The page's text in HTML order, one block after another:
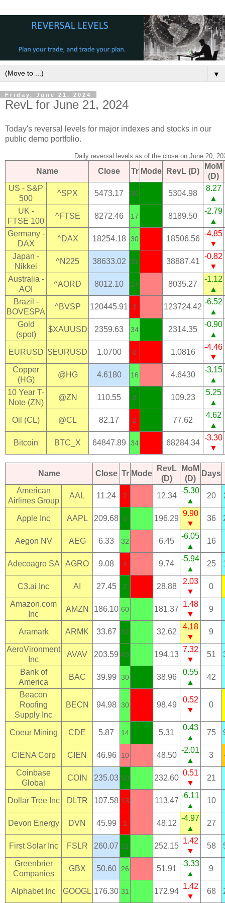
▼
Friday, June 21, 2024
RevL for June 21, 2024
Today's reversal levels for major indexes and stocks in our
public demo portfolio.
Daily reversal levels as of the close on June 20,
Name Close Tr Mode RevL (D)
MoM
(D)
US - S&P
500
^SPX 5473.17 30 5304.98
8.27
▲
UK -
FTSE 100
^FTSE 8272.46 17 8189.50
-2.79
▲
Germany -
DAX
^DAX 18254.18 30 18506.56
-4.85
▼
Japan -
Nikkei
^N225 38633.02 31 38887.41
-0.82
▼
Australia -
AOI
^AORD 8012.10 27 8035.27
-1.12
▲
Brazil -
BOVESPA
^BVSP 120445.91 3 123724.42
-6.52
▲
Gold
(spot)
$XAUUSD 2359.63 34 2314.35
-0.90
▲
EURUSD $EURUSD 1.0700 0 1.0816
-4.46
▼
Copper
(HG)
@HG 4.6180 16 4.6430
-3.15
▲
10 Year T-
Note (ZN)
@ZN 110.55 0 109.23
5.25
▲
Oil (CL) @CL 82.17 2 77.62
4.62
▲
Bitcoin BTC_X 64847.89 34 68284.34
-3.30
▼
Name Close Tr Mode
RevL
(D)
MoM
(D)
Days
American
Airlines Group
AAL 11.24 2 12.34
-5.30
▲
20
Apple Inc AAPL 209.68 6 196.29
9.90
▼
36
Aegon NV AEG 6.33 32 6.45
-6.05
▲
16
Adecoagro SA AGRO 9.08 4 9.74
-5.94
▲
25
C3.ai Inc AI 27.45 2 28.88
2.03
▼
0
Amazon.com
Inc
AMZN 186.10 60 181.37
1.48
▼
9
Aramark ARMK 33.67 32 32.62
4.18
▼
9
AeroVironment
Inc
AVAV 203.59 40 194.13
7.32
▼
51
Bank of
America
BAC 39.99 30 38.96
0.55
▲
42
Beacon
Roofing
Supply Inc
BECN 94.98 30 98.49
0.52
▼
0
Coeur Mining CDE 5.87 14 5.31
0.43
▲
75
CIENA Corp CIEN 46.96 10 48.50
-2.01
▲
3
Coinbase
Global
COIN 235.03 50 232.60
0.51
▼
21
Dollar Tree Inc DLTR 107.58 13 113.47
-6.11
▲
10
Devon Energy DVN 45.99 1 48.12
-4.97
▲
27
First Solar Inc FSLR 260.07 11 252.15
1.42
▼
58
Greenbrier
Companies
GBX 50.60 26 51.91
-3.33
▲
9
Alphabet Inc GOOGL 176.30 31 172.94
1.42
▼
68